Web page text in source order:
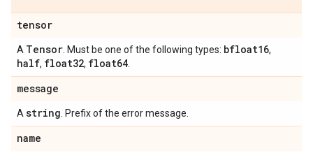
tensor
A Tensor . Must be one of the following types: bfloat16,
half, float32, float64
message
A string . Prefix of the error message.
name